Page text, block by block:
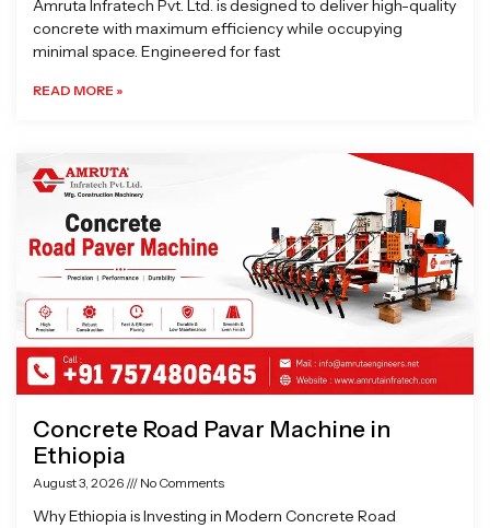
Amruta Infratech Pvt. Ltd. is designed to deliver high-quality
concrete with maximum efficiency while occupying
minimal space. Engineered for fast
READ MORE »
Concrete Road Pavar Machine in
Ethiopia
August 3, 2026 No Comments
Why Ethiopia is Investing in Modern Concrete Road